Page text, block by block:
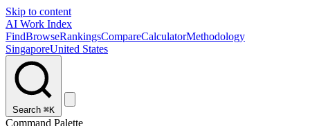
Skip to content
AI Work Index
FindBrowseRankingsCompareCalculatorMethodology
SingaporeUnited States
Search ⌘K
Command Palette